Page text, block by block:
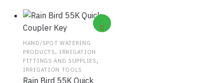
HAND/SPOT WATERING
PRODUCTS, IRRIGATION
FITTINGS AND SUPPLIES,
IRRIGATION TOOLS
Rain Bird 55K Quick